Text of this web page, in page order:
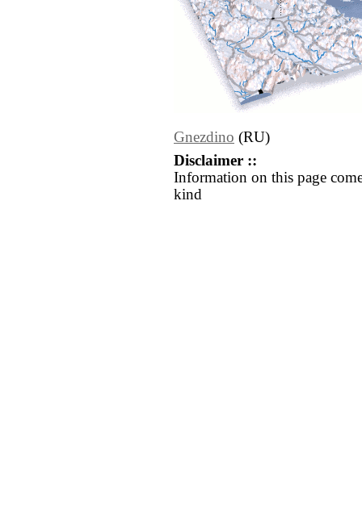
Gnezdino (RU)
Disclaimer ::
Information on this page
kind